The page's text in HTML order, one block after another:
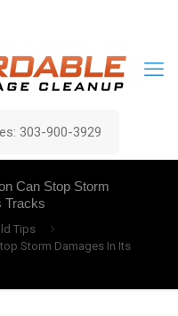
303-900-3929
Can Stop Storm
Tracks
Tips
Storm Damages In Its